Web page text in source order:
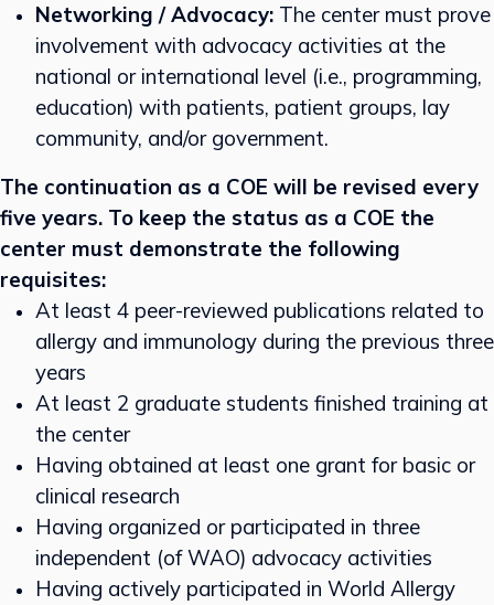
Networking / Advocacy: The center must prove
involvement with advocacy activities at the
national or international level (i.e., programming,
education) with patients, patient groups, lay
community, and/or government.
The continuation as a COE will be revised every
five years. To keep the status as a COE the
center must demonstrate the following
requisites:
At least 4 peer-reviewed publications related to
allergy and immunology during the previous three
years
At least 2 graduate students finished training at
the center
Having obtained at least one grant for basic or
clinical research
Having organized or participated in three
independent (of WAO) advocacy activities
Having actively participated in World Allergy